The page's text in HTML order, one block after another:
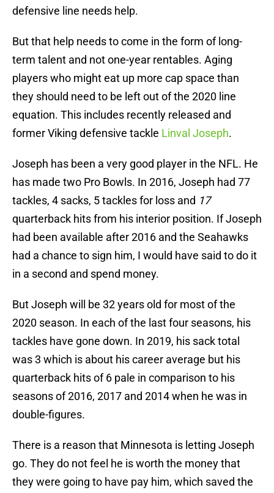
defensive line needs help.
But that help needs to come in the form of long-
term talent and not one-year rentables. Aging
players who might eat up more cap space than
they should need to be left out of the 2020 line
equation. This includes recently released and
former Viking defensive tackle Linval Joseph.
Joseph has been a very good player in the NFL. He
has made two Pro Bowls. In 2016, Joseph had 77
tackles, 4 sacks, 5 tackles for loss and 17
quarterback hits from his interior position. If Joseph
had been available after 2016 and the Seahawks
had a chance to sign him, I would have said to do it
in a second and spend money.
But Joseph will be 32 years old for most of the
2020 season. In each of the last four seasons, his
tackles have gone down. In 2019, his sack total
was 3 which is about his career average but his
quarterback hits of 6 pale in comparison to his
seasons of 2016, 2017 and 2014 when he was in
double-figures.
There is a reason that Minnesota is letting Joseph
go. They do not feel he is worth the money that
they were going to have pay him, which saved the